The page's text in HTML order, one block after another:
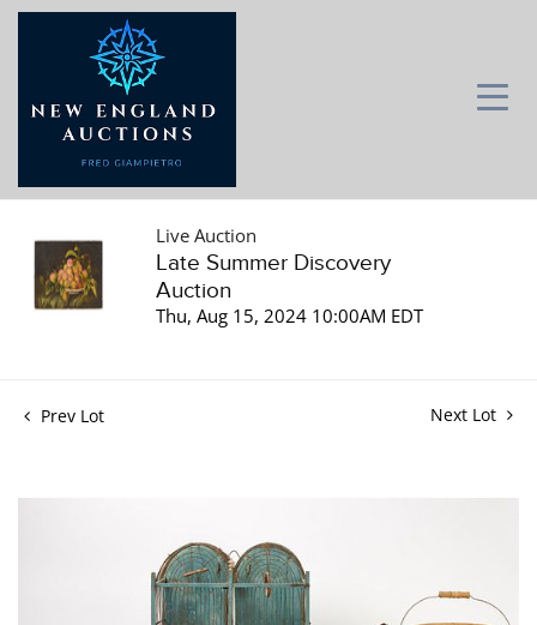
Live Auction
Late Summer Discovery
Auction
Thu, Aug 15, 2024 10:00AM EDT
Prev Lot Next Lot